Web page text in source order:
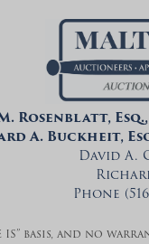
Rosenblatt,
A. Buckheit,
David A.
Phone
IS” basis, and